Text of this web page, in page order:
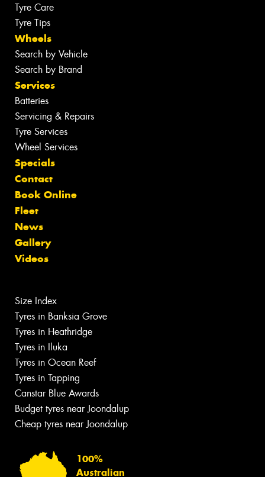
Tyre Care
Tyre Tips
Wheels
Search by Vehicle
Search by Brand
Services
Batteries
Servicing & Repairs
Tyre Services
Wheel Services
Specials
Contact
Book Online
Fleet
News
Gallery
Videos
Size Index
Tyres in Banksia Grove
Tyres in Heathridge
Tyres in Iluka
Tyres in Ocean Reef
Tyres in Tapping
Canstar Blue Awards
Budget tyres near Joondalup
Cheap tyres near Joondalup
100%
Australian